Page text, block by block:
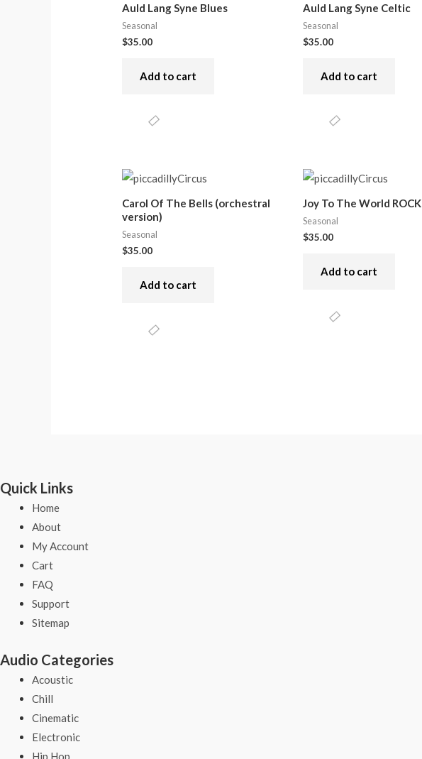
Auld Lang Syne Blues
Seasonal
$35.00
Add to cart
Auld Lang Syne Celtic
Seasonal
$35.00
Add to cart
Carol Of The Bells (orchestral
version)
Seasonal
$35.00
Add to cart
Joy To The World ROCK
Seasonal
$35.00
Add to cart
Quick Links
Home
About
My Account
Cart
FAQ
Support
Sitemap
Audio Categories
Acoustic
Chill
Cinematic
Electronic
Hip Hop